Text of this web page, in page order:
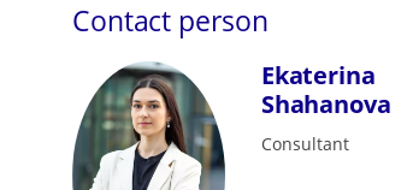
Contact person
Ekaterina
Shahanova
Consultant